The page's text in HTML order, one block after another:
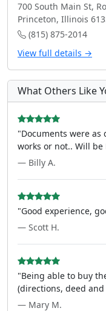
700 South Main St,
Princeton, Illinois
(815) 875-2014
View full details →
What Others Like
"Documents were
works or not.. Will be
— Billy A.
"Good experience,
— Scott H.
"Being able to buy
(directions, deed
— Mary M.